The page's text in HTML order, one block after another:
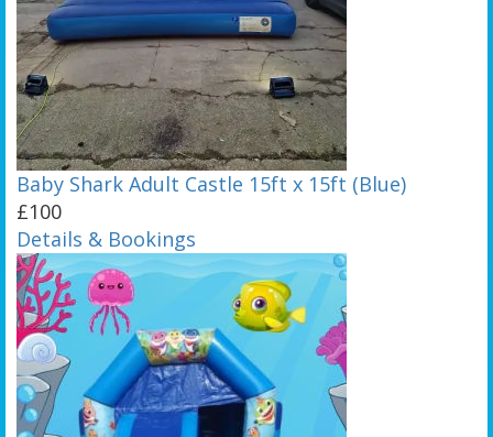
Baby Shark Adult Castle 15ft x 15ft (Blue)
£100
Details & Bookings